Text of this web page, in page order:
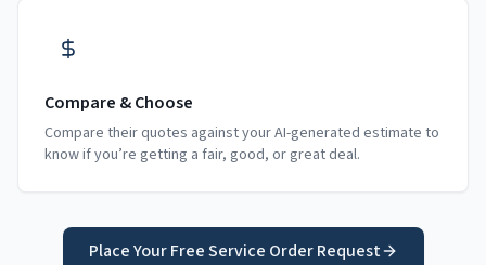
Compare & Choose
Compare their quotes against your AI-generated estimate to
know if you’re getting a fair, good, or great deal.
Place Your Free Service Order Request